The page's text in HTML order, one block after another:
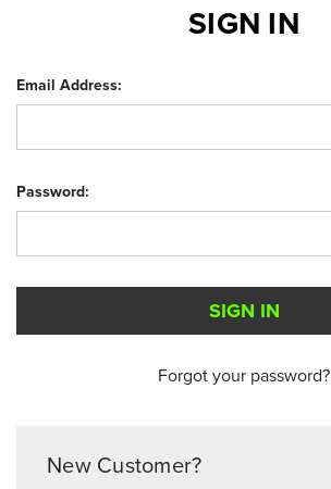
SIGN IN
Email Address:
Password:
Forgot your password?
New Customer?